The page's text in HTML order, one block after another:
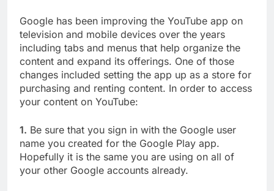
Google has been improving the YouTube app on
television and mobile devices over the years
including tabs and menus that help organize the
content and expand its offerings. One of those
changes included setting the app up as a store for
purchasing and renting content. In order to access
your content on YouTube:
1. Be sure that you sign in with the Google user
name you created for the Google Play app.
Hopefully it is the same you are using on all of
your other Google accounts already.